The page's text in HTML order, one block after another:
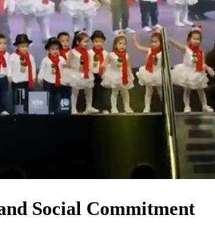
Social Commitment